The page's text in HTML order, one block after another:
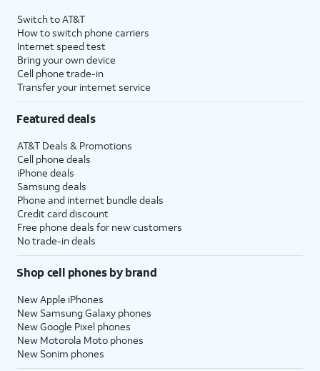
Switch to AT&T
How to switch phone carriers
Internet speed test
Bring your own device
Cell phone trade-in
Transfer your internet service
Featured deals
AT&T Deals & Promotions
Cell phone deals
iPhone deals
Samsung deals
Phone and internet bundle deals
Credit card discount
Free phone deals for new customers
No trade-in deals
Shop cell phones by brand
New Apple iPhones
New Samsung Galaxy phones
New Google Pixel phones
New Motorola Moto phones
New Sonim phones